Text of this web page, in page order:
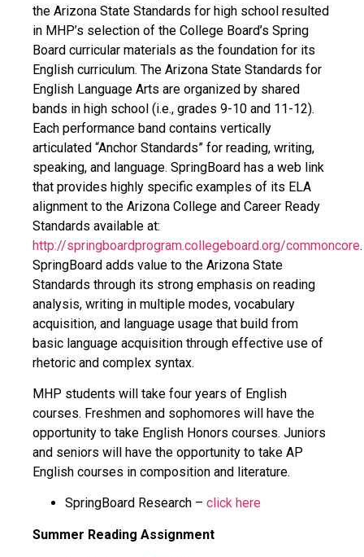
the Arizona State Standards for high school resulted
in MHP’s selection of the College Board’s Spring
Board curricular materials as the foundation for its
English curriculum. The Arizona State Standards for
English Language Arts are organized by shared
bands in high school (i.e., grades 9-10 and 11-12).
Each performance band contains vertically
articulated “Anchor Standards” for reading, writing,
speaking, and language. SpringBoard has a web link
that provides highly specific examples of its ELA
alignment to the Arizona College and Career Ready
Standards available at:
http://springboardprogram.collegeboard.org/commoncore.
SpringBoard adds value to the Arizona State
Standards through its strong emphasis on reading
analysis, writing in multiple modes, vocabulary
acquisition, and language usage that build from
basic language acquisition through effective use of
rhetoric and complex syntax.
MHP students will take four years of English
courses. Freshmen and sophomores will have the
opportunity to take English Honors courses. Juniors
and seniors will have the opportunity to take AP
English courses in composition and literature.
SpringBoard Research – click here
Summer Reading Assignment